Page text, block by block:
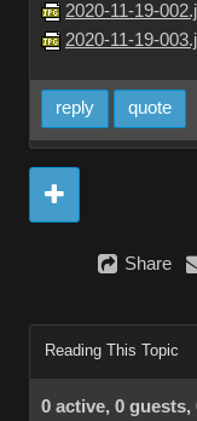
2020-11-19-
2020-11-19-
reply quote
Share
Reading This Topic
0 active, 0